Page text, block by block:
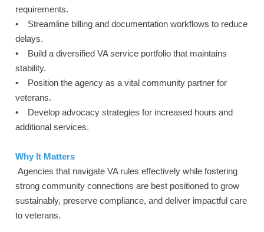
requirements.
• Streamline billing and documentation workflows to reduce
delays.
• Build a diversified VA service portfolio that maintains
stability.
• Position the agency as a vital community partner for
veterans.
• Develop advocacy strategies for increased hours and
additional services.
Why It Matters
Agencies that navigate VA rules effectively while fostering
strong community connections are best positioned to grow
sustainably, preserve compliance, and deliver impactful care
to veterans.